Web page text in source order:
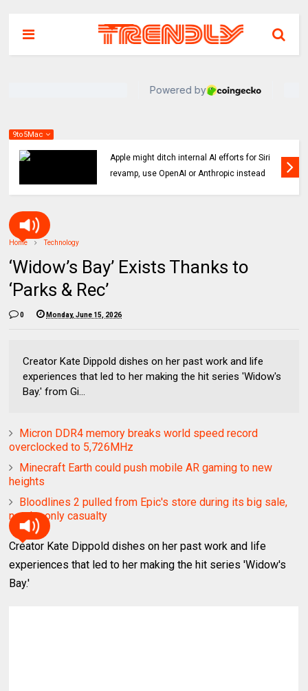
9to5Mac
Indie App Spotlight: ‘Coffee in the Sun’ helps
you find an ideal outdoor spot to hang
Home Technology
‘Widow’s Bay’ Exists Thanks to
‘Parks & Rec’
0 Monday, June 15, 2026
Creator Kate Dippold dishes on her past work and life
experiences that led to her making the hit series 'Widow's
Bay.' from Gi...
Micron DDR4 memory breaks world speed record
overclocked to 5,726MHz
Minecraft Earth could push mobile AR gaming to new
heights
Bloodlines 2 pulled from Epic's store during its big sale,
not the only casualty
Creator Kate Dippold dishes on her past work and life
experiences that led to her making the hit series 'Widow's
Bay.'